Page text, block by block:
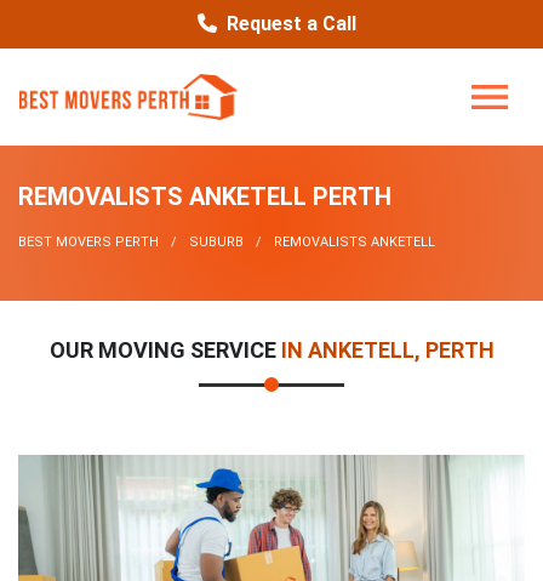
Request a Call
REMOVALISTS ANKETELL PERTH
BEST MOVERS PERTH SUBURB REMOVALISTS ANKETELL
OUR MOVING SERVICEIN ANKETELL, PERTH